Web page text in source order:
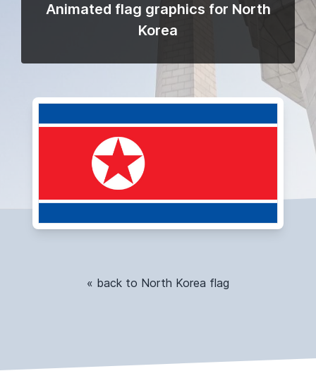
Animated flag graphics for North
Korea
« back to North Korea flag